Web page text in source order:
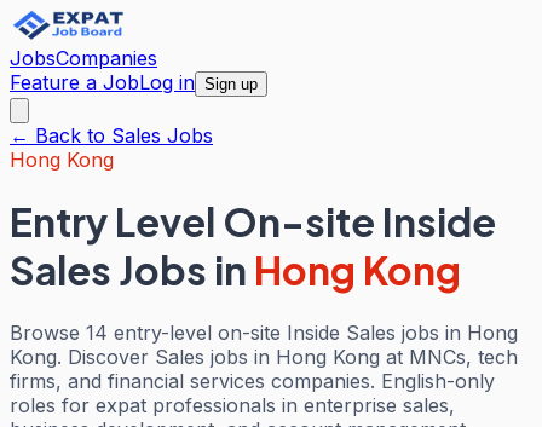
JobsCompanies
Feature a JobLog in Sign up
← Back to Sales Jobs
Hong Kong
Entry Level On-site Inside
Sales Jobs in Hong Kong
Browse 14 entry-level on-site Inside Sales jobs in Hong
Kong. Discover Sales jobs in Hong Kong at MNCs, tech
firms, and financial services companies. English-only
roles for expat professionals in enterprise sales,